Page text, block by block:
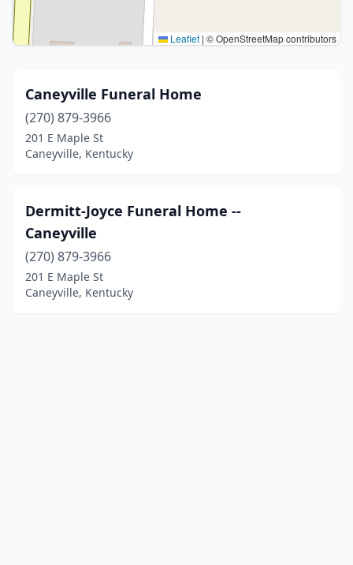
Leaflet | © OpenStreetMap contributors
Caneyville Funeral Home
(270) 879-3966
201 E Maple St
Caneyville, Kentucky
Dermitt-Joyce Funeral Home --
Caneyville
(270) 879-3966
201 E Maple St
Caneyville, Kentucky